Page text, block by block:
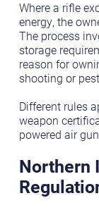
Where a rifle
energy, the
The process
storage
reason for
shooting or
Different rules
weapon
powered air
Northern